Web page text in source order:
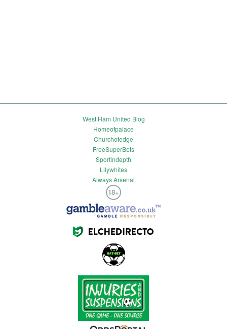
West Ham United Blog
Homeofpalace
Churchofedge
FreeSuperBets
Sportindepth
Lilywhites
Always Arsenal
18+